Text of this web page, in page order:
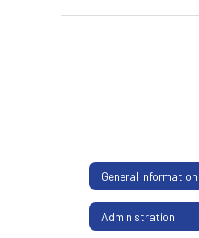
General Information
Administration